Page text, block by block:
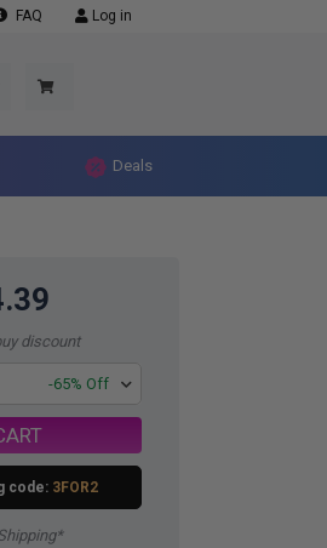
FAQ Log in
Deals
discount
-65% Off
code: 3FOR2